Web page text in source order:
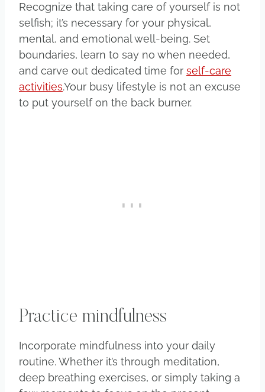
Recognize that taking care of yourself is not
selfish; it’s necessary for your physical,
mental, and emotional well-being. Set
boundaries, learn to say no when needed,
and carve out dedicated time for self-care
activities.Your busy lifestyle is not an excuse
to put yourself on the back burner.
Practice mindfulness
Incorporate mindfulness into your daily
routine. Whether it’s through meditation,
deep breathing exercises, or simply taking a